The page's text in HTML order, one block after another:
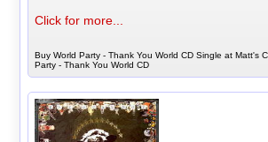
Click for more...
Buy World Party - Thank You World CD Single at Matt's
Party - Thank You World CD